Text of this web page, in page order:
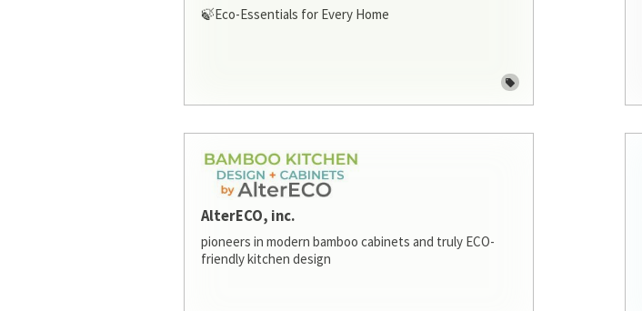
🍃Eco-Essentials for Every Home
AlterECO, inc.
pioneers in modern bamboo cabinets and truly ECO-
friendly kitchen design